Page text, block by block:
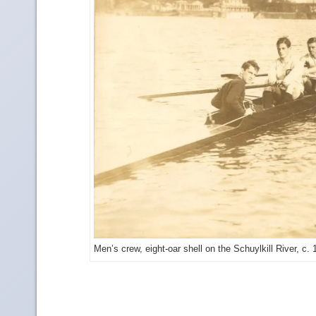
Men’s crew, eight-oar shell on the Schuylkill River, c.